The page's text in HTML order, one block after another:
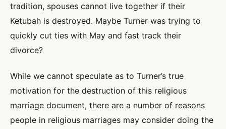
tradition, spouses cannot live together if their
Ketubah is destroyed. Maybe Turner was trying to
quickly cut ties with May and fast track their
divorce?
While we cannot speculate as to Turner’s true
motivation for the destruction of this religious
marriage document, there are a number of reasons
people in religious marriages may consider doing the